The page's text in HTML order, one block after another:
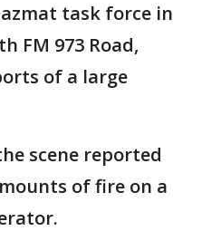
task force in
FM 973 Road,
of a large
scene reported
of fire on a